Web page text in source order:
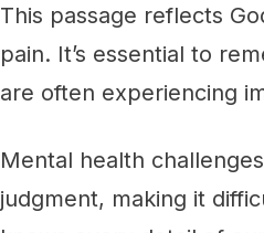
This passage reflects
pain. It’s essential to
are often experiencing
Mental health
judgment, making it